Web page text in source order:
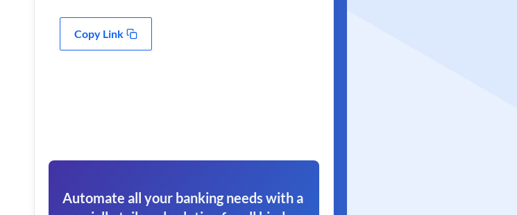
Copy Link
Automate all your banking needs with a